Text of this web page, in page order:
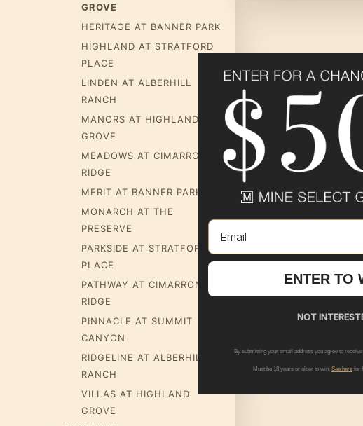
GROVE
HERITAGE AT BANNER PARK
HIGHLAND AT STRATFORD
PLACE
LINDEN AT ALBERHILL
RANCH
MANORS AT HIGHLAND
GROVE
MEADOWS AT CIMARRON
RIDGE
MERIT AT BANNER PARK
MONARCH AT THE
PRESERVE
PARKSIDE AT STRATFORD
PLACE
PATHWAY AT CIMARRON
RIDGE
PINNACLE AT SUMMIT
CANYON
RIDGELINE AT ALBERHILL
RANCH
VILLAS AT HIGHLAND
GROVE
128 Eureka Court,
Verbena
ByPulte Group
Surprise,AZ 85387
Email
ENTER TO
NOT
By submitting your email address you agree to
Must be 18 years or older to win. See here for